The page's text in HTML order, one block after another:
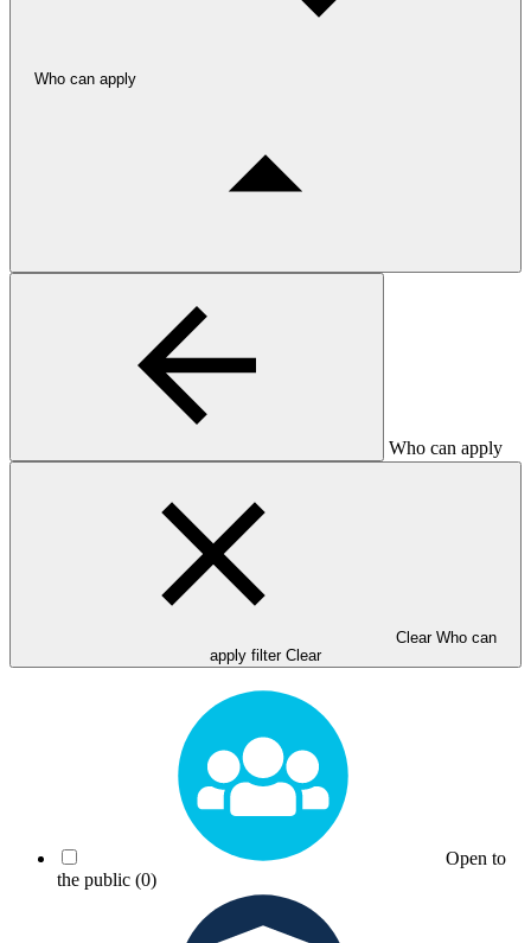
Who can apply
Who can apply
Clear Who can
apply filter Clear
Open to
the public (0)